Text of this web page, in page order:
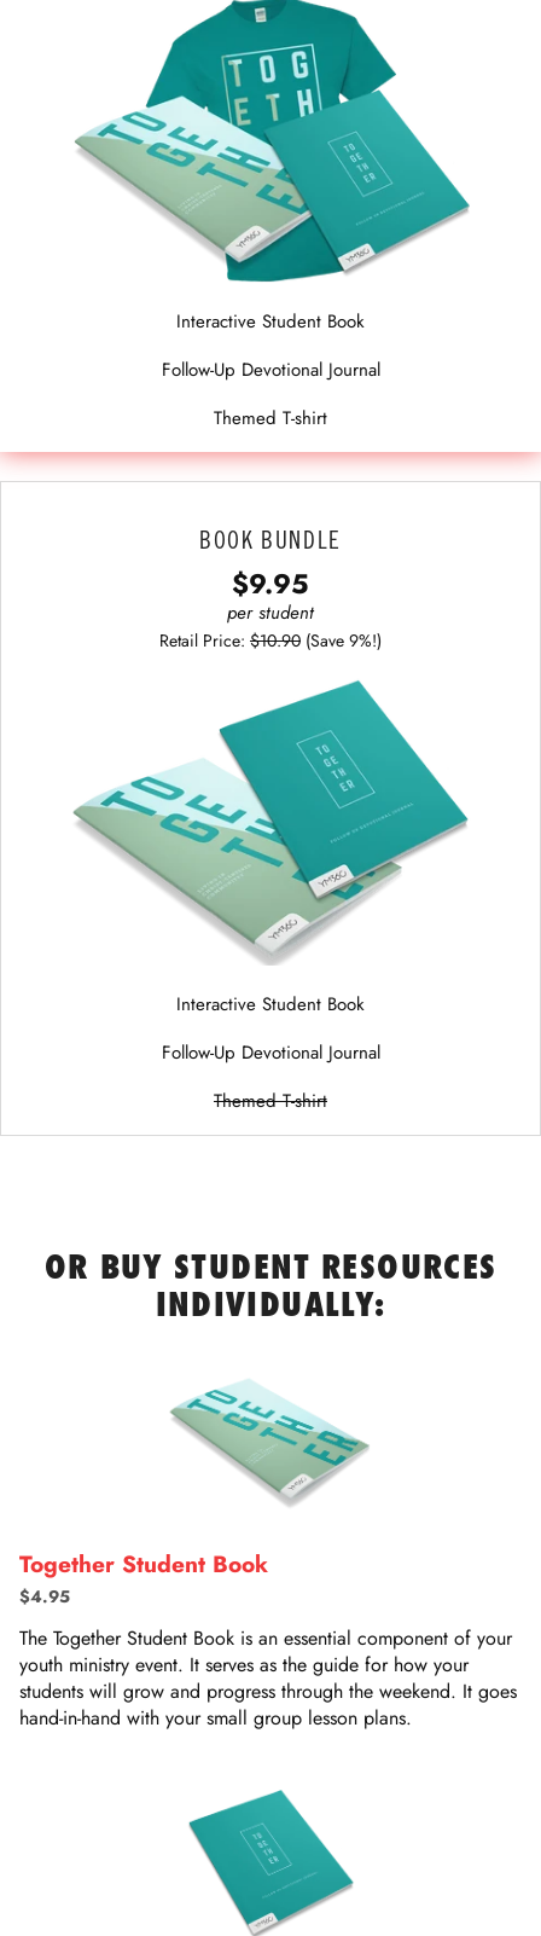
Interactive Student Book
Follow-Up Devotional Journal
Themed T-shirt
BOOK BUNDLE
$9.95
per student
Retail Price: $10.90 (Save 9%!)
Interactive Student Book
Follow-Up Devotional Journal
Themed T-shirt
OR BUY STUDENT RESOURCES
INDIVIDUALLY:
Together Student Book
$4.95
The Together Student Book is an essential component of your
youth ministry event. It serves as the guide for how your
students will grow and progress through the weekend. It goes
hand-in-hand with your small group lesson plans.